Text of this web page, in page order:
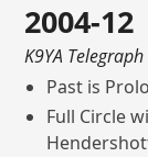
2004-12
K9YA Telegraph
Past is
Full Circle